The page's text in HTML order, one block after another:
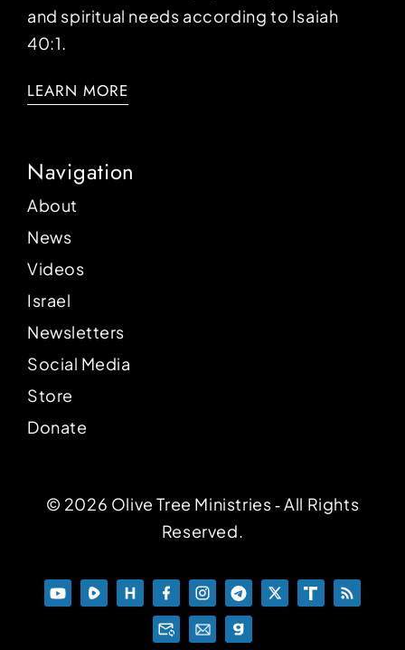
and spiritual needs according to Isaiah
40:1.
LEARN MORE
Navigation
About
News
Videos
Israel
Newsletters
Social Media
Store
Donate
© 2026 Olive Tree Ministries ‐ All Rights
Reserved.